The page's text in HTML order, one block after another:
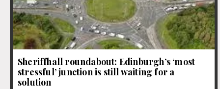
Sheriffhall roundabout: Edinburgh’s ‘most
stressful’ junction is still waiting for a
solution